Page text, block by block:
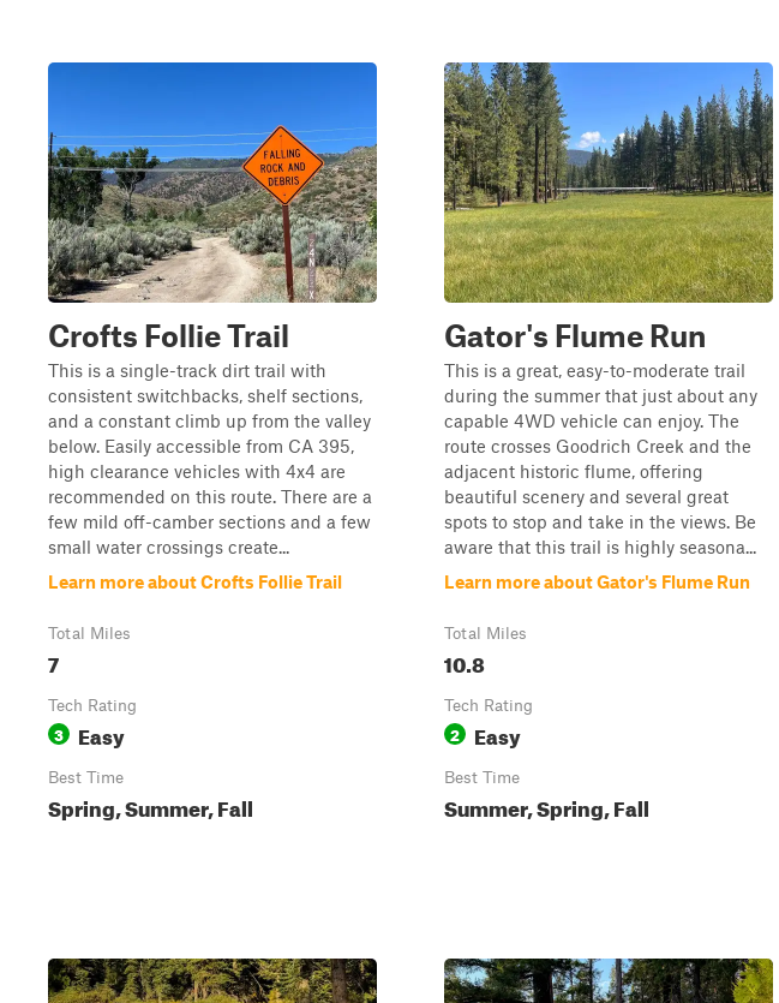
Crofts Follie Trail
This is a single-track dirt trail with
consistent switchbacks, shelf sections,
and a constant climb up from the valley
below. Easily accessible from CA 395,
high clearance vehicles with 4x4 are
recommended on this route. There are a
few mild off-camber sections and a few
small water crossings create...
Learn more about Crofts Follie Trail
Total Miles
7
Tech Rating
3 Easy
Best Time
Spring, Summer, Fall
Gator's Flume Run
This is a great, easy-to-moderate trail
during the summer that just about any
capable 4WD vehicle can enjoy. The
route crosses Goodrich Creek and the
adjacent historic flume, offering
beautiful scenery and several great
spots to stop and take in the views. Be
aware that this trail is highly seasona...
Learn more about Gator's Flume Run
Total Miles
10.8
Tech Rating
2 Easy
Best Time
Summer, Spring, Fall